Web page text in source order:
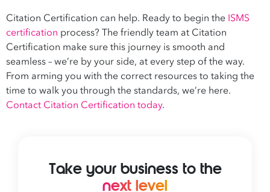
Citation Certification can help. Ready to begin the ISMS
certification process? The friendly team at Citation
Certification make sure this journey is smooth and
seamless – we’re by your side, at every step of the way.
From arming you with the correct resources to taking the
time to walk you through the standards, we’re here.
Contact Citation Certification today.